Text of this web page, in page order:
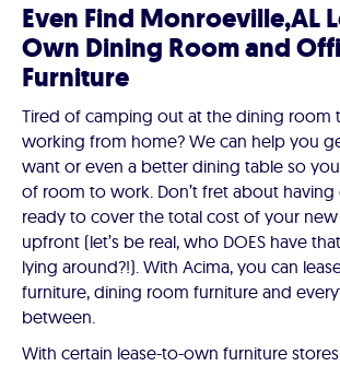
Even Find Monroeville,AL
Own Dining Room and
Furniture
Tired of camping out at the dining room
working from home? We can help you
want or even a better dining table so
of room to work. Don’t fret about having
ready to cover the total cost of your
upfront (let’s be real, who DOES have
lying around?!). With Acima, you can
furniture, dining room furniture and
between.
With certain lease-to-own furniture